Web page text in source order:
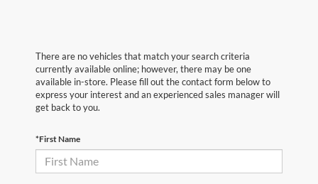
There are no vehicles that match your search criteria
currently available online; however, there may be one
available in-store. Please fill out the contact form below to
express your interest and an experienced sales manager will
get back to you.
*First Name